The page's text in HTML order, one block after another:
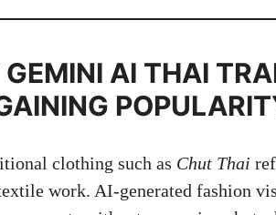
AI THAI
clothing such as Chut Thai
work. AI-generated fashion